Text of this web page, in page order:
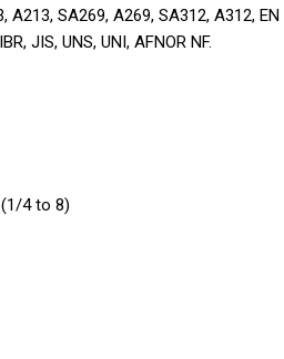
A213, SA269, A269, SA312, A312, EN
JIS, UNS, UNI, AFNOR NF.
4 to 8)